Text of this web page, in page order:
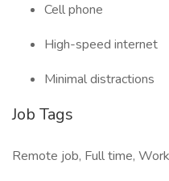
Cell phone
High-speed internet
Minimal distractions
Job Tags
Remote job, Full time,